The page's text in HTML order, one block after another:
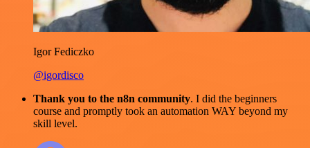
Igor Fediczko
@igordisco
Thank you to the n8n community. I did the beginners
course and promptly took an automation WAY beyond my
skill level.